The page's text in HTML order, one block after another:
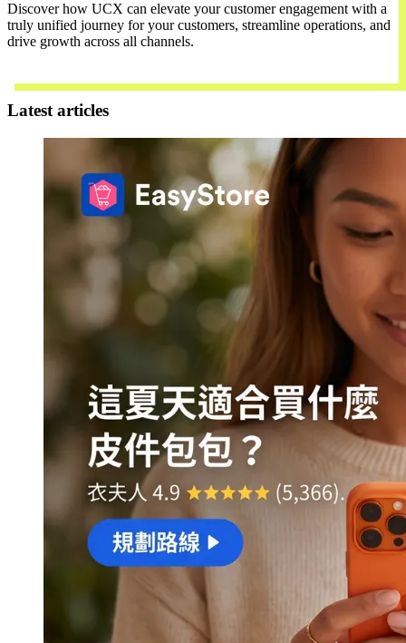
Discover how UCX can elevate your customer engagement with a
truly unified journey for your customers, streamline operations, and
drive growth across all channels.
Latest articles